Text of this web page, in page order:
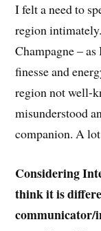
I felt a need to
region
Champagne –
finesse and
region not well-
misunderstood
companion. A
Considering
think it is
communicator/